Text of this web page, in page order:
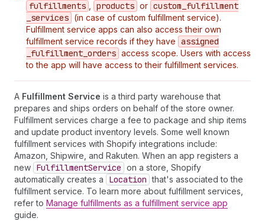
fulfillments products or custom _fulfillment
_services (in case of custom fulfillment service).
Fulfillment service apps can also access their own
fulfillment service records if they have assigned
_fulfillment _orders access scope. Users with access
to the app will have access to their fulfillment services.
A Fulfillment Service is a third party warehouse that
prepares and ships orders on behalf of the store owner.
Fulfillment services charge a fee to package and ship items
and update product inventory levels. Some well known
fulfillment services with Shopify integrations include:
Amazon, Shipwire, and Rakuten. When an app registers a
new FulfillmentService on a store, Shopify
automatically creates a
Location that's associated to the
fulfillment service. To learn more about fulfillment services,
refer to Manage fulfillments as a fulfillment service app
guide.